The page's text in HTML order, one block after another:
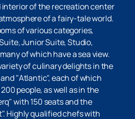
of the recreation center
of a fairy-tale world.
of various categories,
Junior Suite, Studio,
of which have a sea view.
of culinary delights in the
"Atlantic", each of which
people, as well as in the
with 150 seats and the
Highly qualified chefs with